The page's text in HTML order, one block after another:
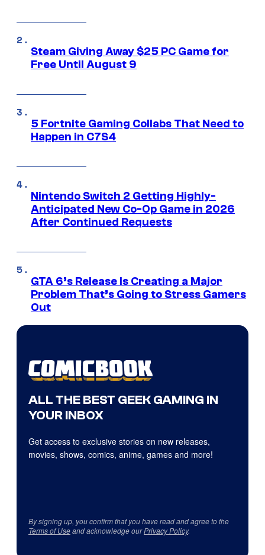
Steam Giving Away $25 PC Game for
Free Until August 9
5 Fortnite Gaming Collabs That Need to
Happen in C7S4
Nintendo Switch 2 Getting Highly-
Anticipated New Co-Op Game in 2026
After Continued Requests
GTA 6’s Release Is Creating a Major
Problem That’s Going to Stress Gamers
Out
ALL THE BEST GEEK GAMING IN
YOUR INBOX
Get access to exclusive stories on new releases,
movies, shows, comics, anime, games and more!
By signing up, you confirm that you have read and agree to the
Terms of Useand acknowledge ourPrivacy Policy.